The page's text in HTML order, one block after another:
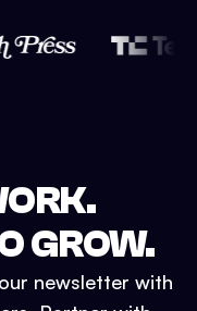
GROW.
newsletter with